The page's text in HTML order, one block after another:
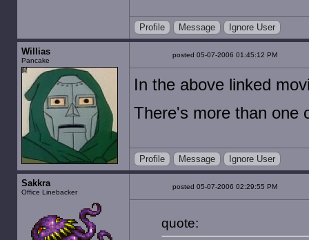
Profile Message Ignore User
Willias
Pancake
posted 05-07-2006 01:45:12 PM
In the above linked
There's more than one
Profile Message Ignore User
Sakkra
Office Linebacker
posted 05-07-2006 02:29:55 PM
quote: